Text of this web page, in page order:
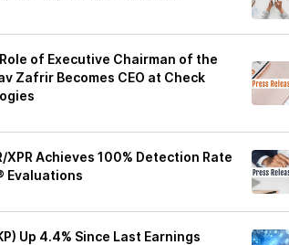
of Executive Chairman of the
Zafrir Becomes CEO at Check
Achieves 100% Detection Rate
Evaluations
Up 4.4% Since Last Earnings